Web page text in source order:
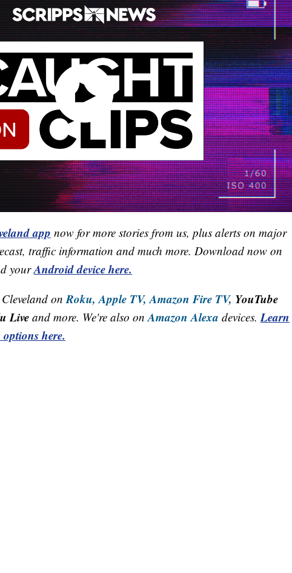
app now for more stories from us, plus alerts on major
traffic information and much more. Download now on
yourAndroid device here.
on Roku, Apple TV, Amazon Fire TV, YouTube
Live and more. We're also on Amazon Alexa devices. Learn
here.